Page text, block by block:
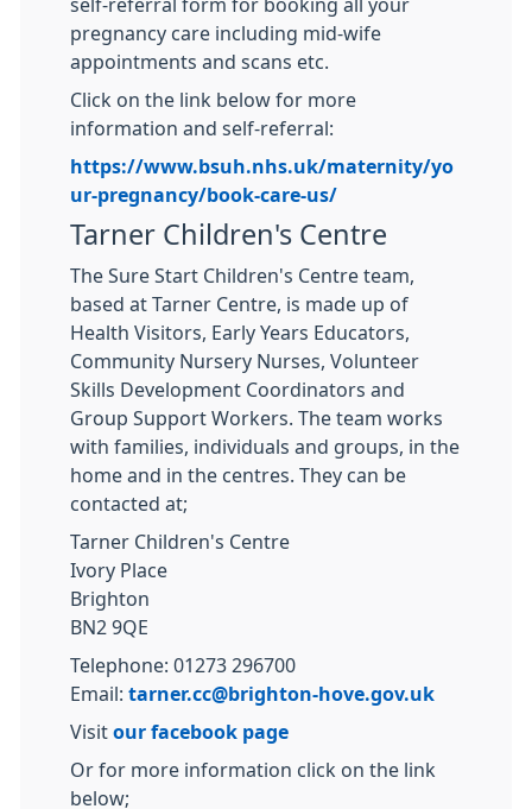
self-referral form for booking all your
pregnancy care including mid-wife
appointments and scans etc.
Click on the link below for more
information and self-referral:
https://www.bsuh.nhs.uk/maternity/yo
ur-pregnancy/book-care-us/
Tarner Children's Centre
The Sure Start Children's Centre team,
based at Tarner Centre, is made up of
Health Visitors, Early Years Educators,
Community Nursery Nurses, Volunteer
Skills Development Coordinators and
Group Support Workers. The team works
with families, individuals and groups, in the
home and in the centres. They can be
contacted at;
Tarner Children's Centre
Ivory Place
Brighton
BN2 9QE
Telephone: 01273 296700
Email: tarner.cc@brighton-hove.gov.uk
Visit our facebook page
Or for more information click on the link
below;